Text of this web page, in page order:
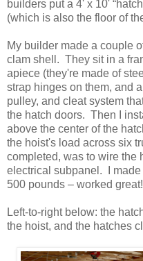
builders put a 4' x 10'
(which is also the floor of
My builder made a couple
clam shell. They sit in a
apiece (they're made of
strap hinges on them, and
pulley, and cleat system
the hatch doors. Then I
above the center of the
the hoist's load across six
completed, was to wire the
electrical subpanel. I
500 pounds – worked great!
Left-to-right below: the
the hoist, and the hatches